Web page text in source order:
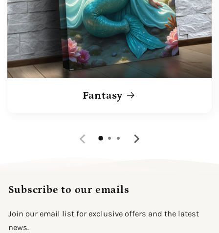
Fantasy
Subscribe to our emails
Join our email list for exclusive offers and the latest
news.